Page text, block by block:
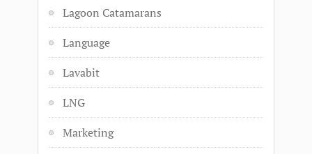
Lagoon Catamarans
Language
Lavabit
LNG
Marketing